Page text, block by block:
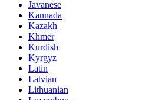
Javanese
Kannada
Kazakh
Khmer
Kurdish
Kyrgyz
Latin
Latvian
Lithuanian